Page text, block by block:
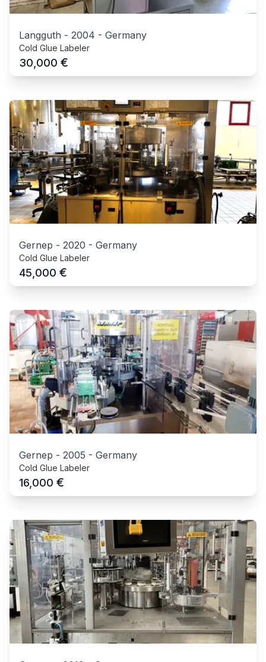
Langguth - 2004 - Germany
Cold Glue Labeler
30,000 €
Gernep - 2020 - Germany
Cold Glue Labeler
45,000 €
Gernep - 2005 - Germany
Cold Glue Labeler
16,000 €